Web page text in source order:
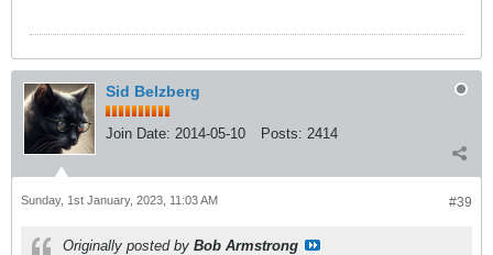
Sid Belzberg
Join Date: 2014-05-10 Posts: 2414
#39
Sunday, 1st January, 2023, 11:03 AM
Originally posted by Bob Armstrong